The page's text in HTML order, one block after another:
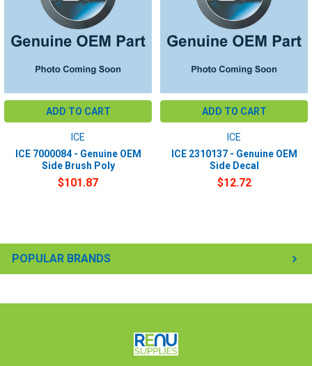
POPULAR BRANDS
ADD TO CART
ICE
ICE 7000084 - Genuine OEM
Side Brush Poly
$101.87
ADD TO CART
ICE
ICE 2310137 - Genuine OEM
Side Decal
$12.72